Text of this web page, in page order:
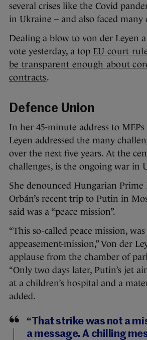
several crises like the Covid
in Ukraine – and also faced many
Dealing a blow to von der Leyen
vote yesterday, a top EU court
be transparent enough about
contracts.
Defence Union
In her 45-minute address to
Leyen addressed the many
over the next five years. At the
challenges, is the ongoing war in
She denounced Hungarian
Orbán’s recent trip to Putin in
said was a “peace mission”.
“This so-called peace mission,
appeasement-mission,” Von der
applause from the chamber of
“Only two days later, Putin’s jet
at a children’s hospital and a
added.
“That strike was not a
a message. A chilling